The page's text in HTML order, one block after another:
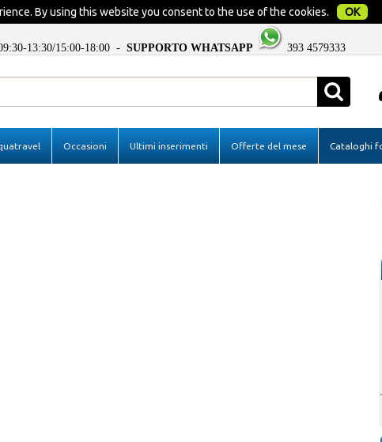
By using this website you consent to the use of the cookies. OK
13:30/15:00-18:00 - SUPPORTO WHATSAPP 393 4579333
In order to complete your order please
insert the username and the password and
If you're
Occasioni Ultimi inserimenti Offerte del mese Cataloghi